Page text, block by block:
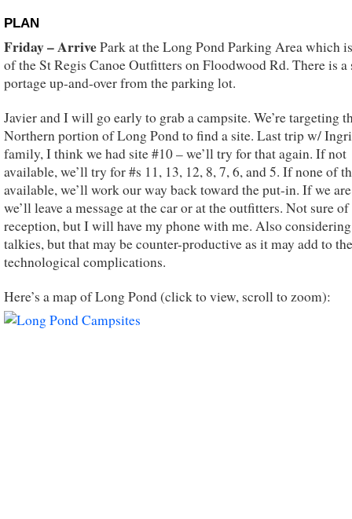
PLAN
Friday – ArrivePark at the Long Pond Parking Area which
of the St Regis Canoe Outfitters on Floodwood Rd. There is a
portage up-and-over from the parking lot.
Javier and I will go early to grab a campsite. We’re targeting
Northern portion of Long Pond to find a site. Last trip w/
family, I think we had site #10 – we’ll try for that again. If not
available, we’ll try for #s 11, 13, 12, 8, 7, 6, and 5. If none of
available, we’ll work our way back toward the put-in. If we
we’ll leave a message at the car or at the outfitters. Not sure
reception, but I will have my phone with me. Also
talkies, but that may be counter-productive as it may add to the
technological complications.
Here’s a map of Long Pond (click to view, scroll to zoom):